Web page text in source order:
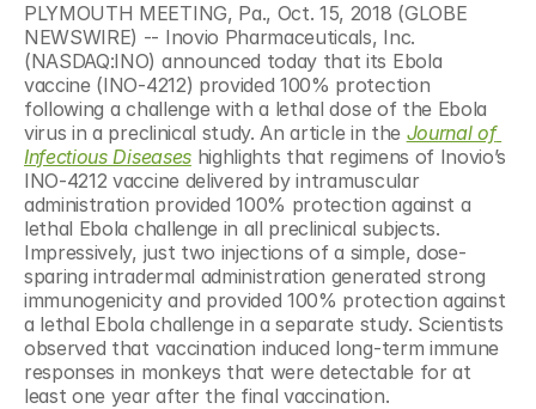
PLYMOUTH MEETING, Pa., Oct. 15, 2018 (GLOBE
NEWSWIRE) -- Inovio Pharmaceuticals, Inc.
(NASDAQ:INO) announced today that its Ebola
vaccine (INO-4212) provided 100% protection
following a challenge with a lethal dose of the Ebola
virus in a preclinical study. An article in the Journal of
Infectious Diseases highlights that regimens of Inovio’s
INO-4212 vaccine delivered by intramuscular
administration provided 100% protection against a
lethal Ebola challenge in all preclinical subjects.
Impressively, just two injections of a simple, dose-
sparing intradermal administration generated strong
immunogenicity and provided 100% protection against
a lethal Ebola challenge in a separate study. Scientists
observed that vaccination induced long-term immune
responses in monkeys that were detectable for at
least one year after the final vaccination.